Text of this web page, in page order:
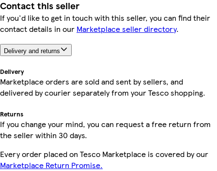
Contact this seller
If you'd like to get in touch with this seller, you can find their
contact details in our Marketplace seller directory.
Delivery and returns
Delivery
Marketplace orders are sold and sent by sellers, and
delivered by courier separately from your Tesco shopping.
Returns
If you change your mind, you can request a free return from
the seller within 30 days.
Every order placed on Tesco Marketplace is covered by our
Marketplace Return Promise.